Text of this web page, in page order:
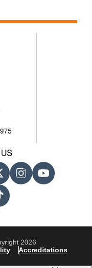
2026
Accreditations